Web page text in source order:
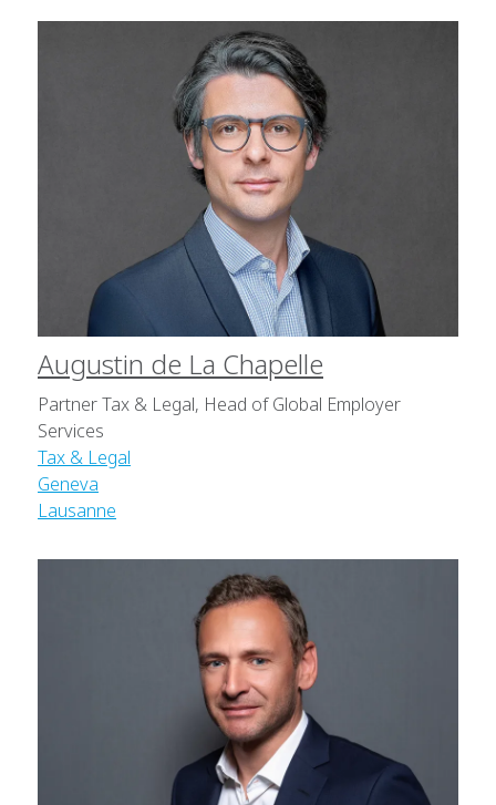
Augustin de La Chapelle
Partner Tax & Legal, Head of Global Employer
Services
Tax & Legal
Geneva
Lausanne